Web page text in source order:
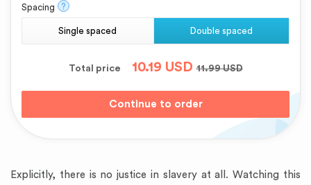
Spacing ?
Single spaced Double spaced
Total price 10.19 USD11.99USD
Explicitly, there is no justice in slavery at all. Watching this